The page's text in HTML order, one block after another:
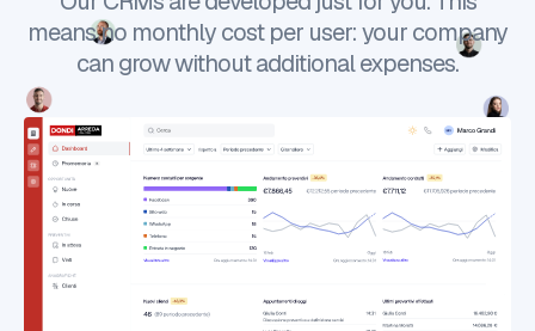
means no monthly cost per user: your company
can grow without additional expenses.